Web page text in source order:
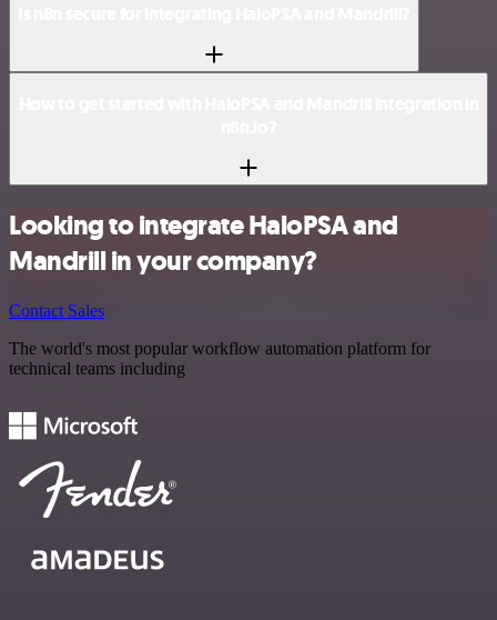
Looking to integrate HaloPSA and
Mandrill in your company?
Contact Sales
The world's most popular workflow automation platform for
technical teams including